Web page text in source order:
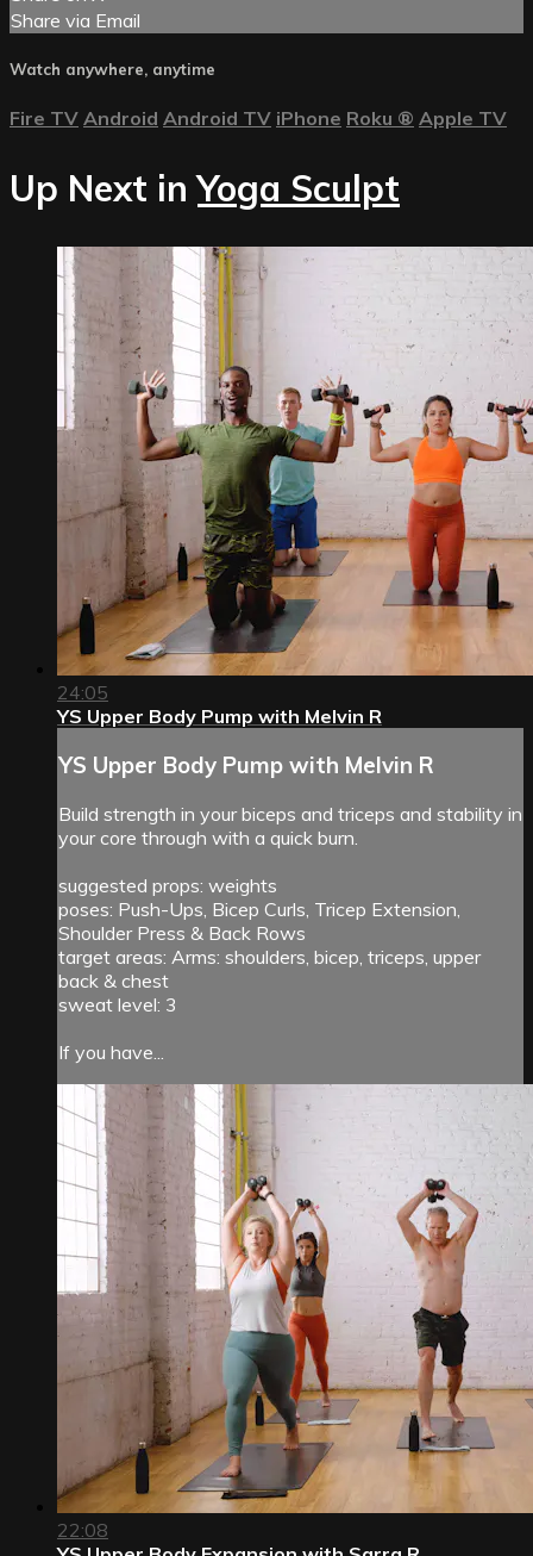
Share via Email
Watch anywhere, anytime
Fire TV Android Android TV iPhone Roku ® Apple TV
Up Next inYoga Sculpt
24:05
YS Upper Body Pump with Melvin R
YS Upper Body Pump with Melvin R
Build strength in your biceps and triceps and stability in
your core through with a quick burn.
suggested props: weights
poses: Push-Ups, Bicep Curls, Tricep Extension,
Shoulder Press & Back Rows
target areas: Arms: shoulders, bicep, triceps, upper
back & chest
sweat level: 3
If you have...
22:08